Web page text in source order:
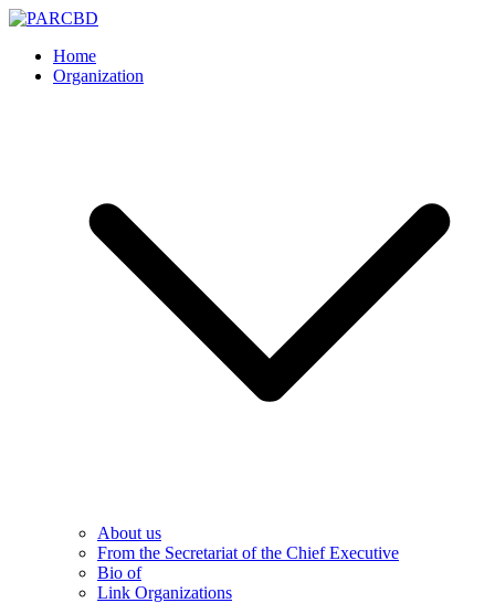
Skip
content
PARCBD
PARCBD
Home
Organization
About us
From the Secretariat of the Chief Executive
Bio of
Link Organizations